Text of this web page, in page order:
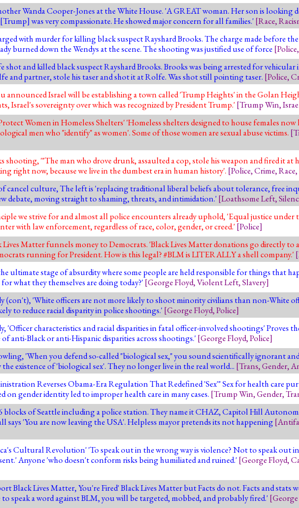
Wanda Cooper-Jones at the White House. 'A GREAT woman. Her son is looking
was very compassionate. He showed major concern for all families.' [Race,
with murder for killing black suspect Rayshard Brooks. The charge made before
burned down the Wendys at the scene. The shooting was justified use of force [Police,
and killed black suspect Rayshard Brooks. Brooks was being arrested for
partner, stole his taser and shot it at Rolfe. Was shot still pointing taser. [Police,
announced Israel will be establishing a town called 'Trump Heights' in the Golan
sovereignty over which was recognized by President Trump.' [Trump Win,
Women in Homeless Shelters' 'Homeless shelters designed to house females
men who "identify" as women'. Some of those women are sexual abuse victims. [
shooting, '"The man who drove drunk, assaulted a cop, stole his weapon and fired it at
right now, because we live in the dumbest era in human history'. [Police,Crime,Race,
cancel culture, The left is 'replacing traditional liberal beliefs about tolerance, free
debate, moving straight to shaming, threats, and intimidation.' [Loathsome Left,
we strive for and almost all police encounters already uphold, 'Equal justice under
with law enforcement, regardless of race, color, gender, or creed.' [Police]
Lives Matter funnels money to Democrats. 'Black Lives Matter donations go directly to
running for President. How is this legal? #BLM is LITERALLY a shell company.' [
ultimate stage of absurdity where some people are held responsible for things that
what they themselves are doing today?' [George Floyd,Violent Left,Slavery]
(con't), 'White officers are not more likely to shoot minority civilians than non-White
to reduce racial disparity in police shootings.' [George Floyd,Police]
'Officer characteristics and racial disparities in fatal officer-involved shootings' Proves
anti-Black or anti-Hispanic disparities across shootings.' [George Floyd,Police]
'When you defend so-called "biological sex," you sound scientifically ignorant
existence of 'biological sex'. They no longer live in the real world... [Trans,Gender,
Reverses Obama-Era Regulation That Redefined 'Sex'" Sex for health care
on gender identity led to improper health care in many cases. [Trump Win,Gender,
blocks of Seattle including a police station. They name it CHAZ, Capitol Hill
'You are now leaving the USA'. Helpless mayor pretends its not happening[Antifa
Cultural Revolution' 'To speak out in the wrong way is violence? Not to speak out
Anyone 'who doesn't conform risks being humiliated and ruined.' [George Floyd,
Black Lives Matter, You're Fired' Black Lives Matter but Facts do not. Facts and stats
speak a word against BLM, you will be targeted, mobbed, and probably fired.' [